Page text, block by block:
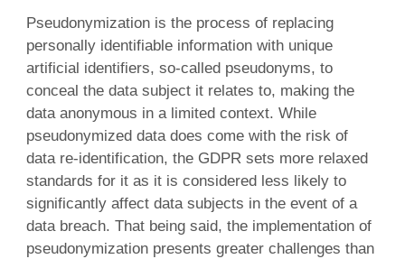
Pseudonymization is the process of replacing
personally identifiable information with unique
artificial identifiers, so-called pseudonyms, to
conceal the data subject it relates to, making the
data anonymous in a limited context. While
pseudonymized data does come with the risk of
data re-identification, the GDPR sets more relaxed
standards for it as it is considered less likely to
significantly affect data subjects in the event of a
data breach. That being said, the implementation of
pseudonymization presents greater challenges than